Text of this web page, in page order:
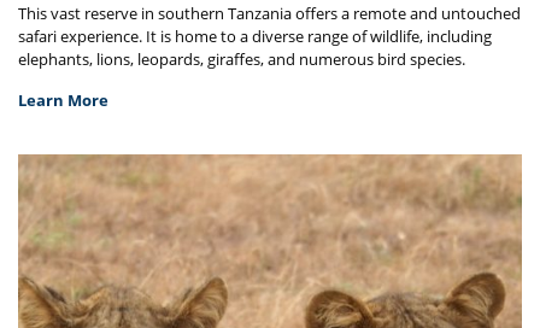
This vast reserve in southern Tanzania offers a remote and untouched
safari experience. It is home to a diverse range of wildlife, including
elephants, lions, leopards, giraffes, and numerous bird species.
Learn More